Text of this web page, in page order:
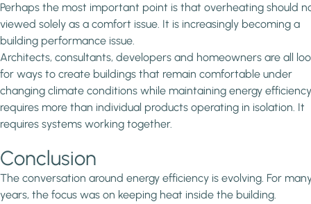
Perhaps the most important point is that overheating should
viewed solely as a comfort issue. It is increasingly becoming a
building performance issue.
Architects, consultants, developers and homeowners are all
for ways to create buildings that remain comfortable under
changing climate conditions while maintaining energy
requires more than individual products operating in isolation. It
requires systems working together.
Conclusion
The conversation around energy efficiency is evolving. For
years, the focus was on keeping heat inside the building.